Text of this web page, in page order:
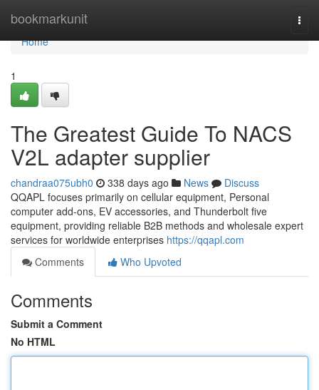
bookmarkunit
Home
Home
1
The Greatest Guide To NACS
V2L adapter supplier
chandraa075ubh0 338 days ago News
Discuss
QQAPL focuses primarily on cellular equipment, Personal
computer add-ons, EV accessories, and Thunderbolt five
equipment, providing reliable B2B methods and wholesale expert
services for worldwide enterprises https://qqapl.com
Comments
Who Upvoted
Comments
Submit a Comment
No HTML